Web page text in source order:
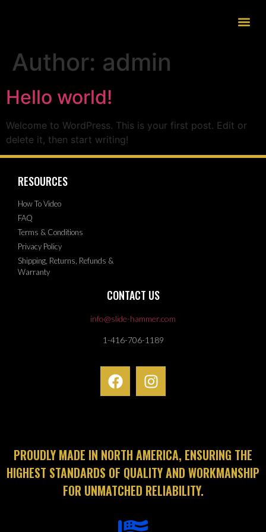
Author: admin
Hello world!
Welcome to WordPress. This is your first post. Edit or
delete it, then start writing!
RESOURCES
How To Video
FAQ
Terms & Conditions
Privacy Policy
Shipping, Returns, Refunds &
Warranty
CONTACT US
info@slide-hammer.com
1-416-706-1189
PROUDLY MADE IN NORTH AMERICA, ENSURING THE
HIGHEST STANDARDS OF QUALITY AND WORKMANSHIP
FOR UNMATCHED RELIABILITY.